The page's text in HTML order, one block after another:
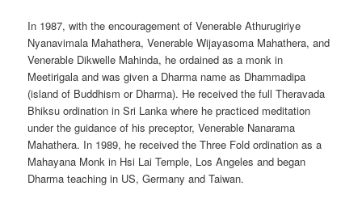
In 1987, with the encouragement of Venerable Athurugiriye
Nyanavimala Mahathera, Venerable Wijayasoma Mahathera, and
Venerable Dikwelle Mahinda, he ordained as a monk in
Meetirigala and was given a Dharma name as Dhammadipa
(island of Buddhism or Dharma). He received the full Theravada
Bhiksu ordination in Sri Lanka where he practiced meditation
under the guidance of his preceptor, Venerable Nanarama
Mahathera. In 1989, he received the Three Fold ordination as a
Mahayana Monk in Hsi Lai Temple, Los Angeles and began
Dharma teaching in US, Germany and Taiwan.